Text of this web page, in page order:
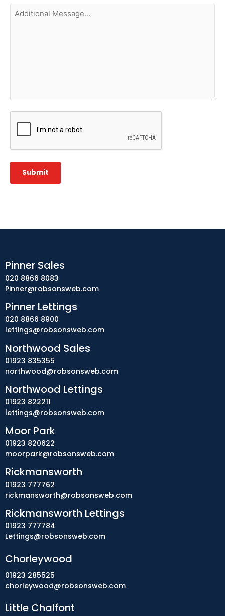
Additional
Message...
CAPTCHA
Submit
Chorleywood
01923 285525
chorleywood@robsonsweb.com
Little Chalfont
Pinner Sales
020 8866 8083
Pinner@robsonsweb.com
Pinner Lettings
020 8866 8900
lettings@robsonsweb.com
Northwood Sales
01923 835355
northwood@robsonsweb.com
Northwood Lettings
01923 822211
lettings@robsonsweb.com
Moor Park
01923 820622
moorpark@robsonsweb.com
Rickmansworth
01923 777762
rickmansworth@robsonsweb.com
Rickmansworth Lettings
01923 777784
Lettings@robsonsweb.com